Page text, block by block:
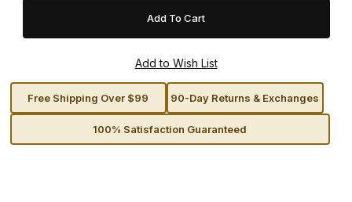
Free Shipping Over $99 90-Day Returns & Exchanges
100% Satisfaction Guaranteed